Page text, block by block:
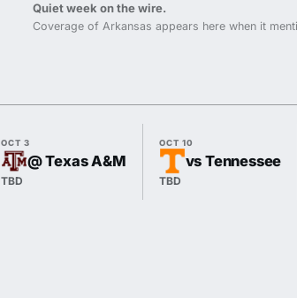
Quiet week on the wire.
Coverage of Arkansas appears here when it
OCT 3
@ Texas A&M
TBD
OCT 10
vs Tennessee
TBD